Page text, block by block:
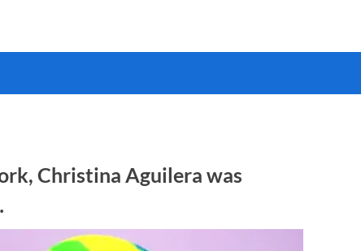
Christina Aguilera was